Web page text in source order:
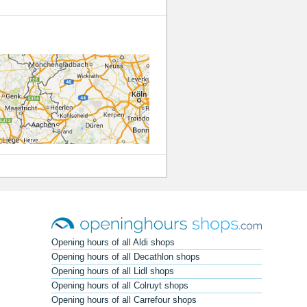
Opening hours of all Aldi shops
Opening hours of all Decathlon shops
Opening hours of all Lidl shops
Opening hours of all Colruyt shops
Opening hours of all Carrefour shops